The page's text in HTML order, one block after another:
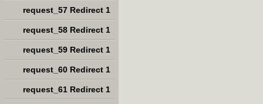
request_57 Redirect 1
request_58 Redirect 1
request_59 Redirect 1
request_60 Redirect 1
request_61 Redirect 1